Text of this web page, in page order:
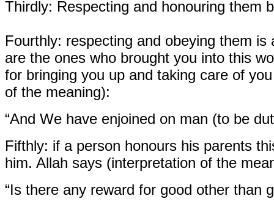
Thirdly: Respecting and honouring them
Fourthly: respecting and obeying them
are the ones who brought you into this
for bringing you up and taking care of
of the meaning):
“And We have enjoined on man (to be
Fifthly: if a person honours his parents
him. Allah says (interpretation of the
“Is there any reward for good other than